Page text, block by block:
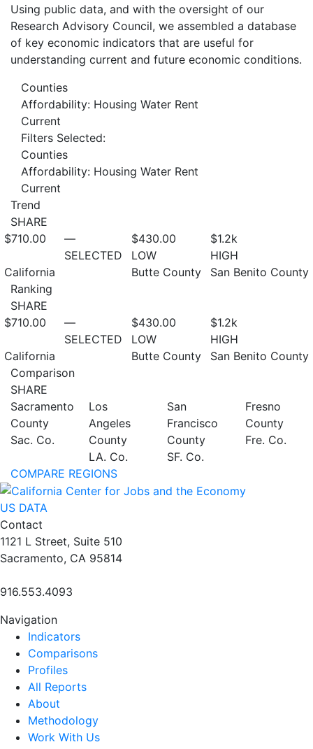
Using public data, and with the oversight of our
Research Advisory Council, we assembled a database
of key economic indicators that are useful for
understanding current and future economic conditions.
Counties
Affordability: Housing Water Rent
Current
Filters Selected:
Counties
Affordability: Housing Water Rent
Current
Trend
SHARE
$710.00
California
—
SELECTED
$430.00
LOW
Butte County
$1.2k
HIGH
San Benito County
Ranking
SHARE
$710.00
California
—
SELECTED
$430.00
LOW
Butte County
$1.2k
HIGH
San Benito County
Comparison
SHARE
Sacramento
County
Sac. Co.
Los
Angeles
County
LA. Co.
San
Francisco
County
SF. Co.
Fresno
County
Fre. Co.
COMPARE REGIONS
US DATA
Contact
1121 L Street, Suite 510
Sacramento, CA 95814
916.553.4093
Navigation
Indicators
Comparisons
Profiles
All Reports
About
Methodology
Work With Us